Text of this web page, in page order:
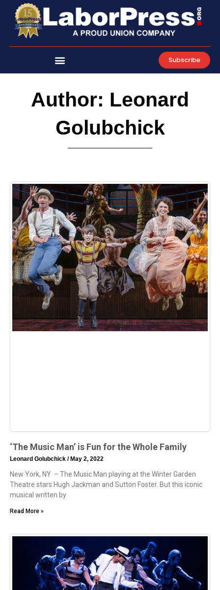
content
Subscribe
Author: Leonard
Golubchick
‘The Music Man’ is Fun for the Whole Family
Leonard Golubchick May 2, 2022
New York, NY – The Music Man playing at the Winter Garden
Theatre stars Hugh Jackman and Sutton Foster. But this iconic
musical written by
Read More »